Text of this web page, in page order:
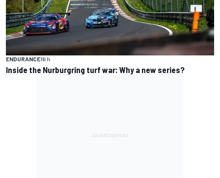
ENDURANCE16 h
Inside the Nurburgring turf war: Why a new series?